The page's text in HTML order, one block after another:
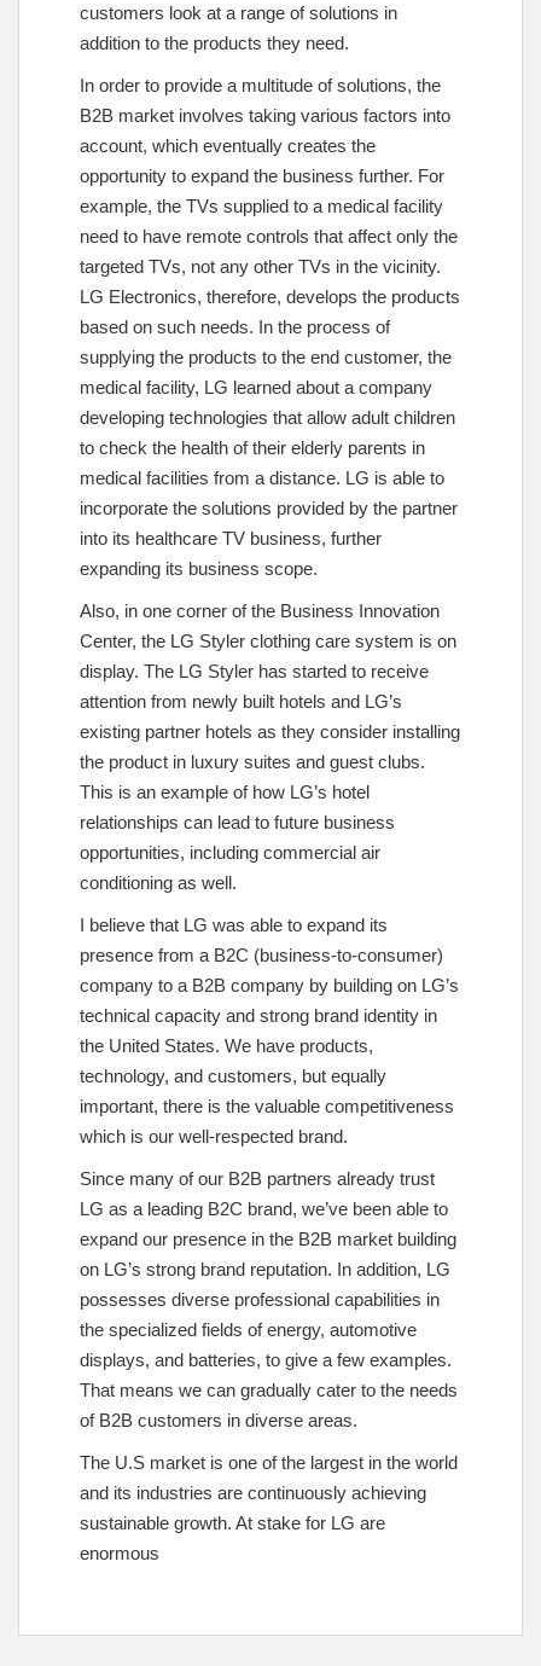
customers look at a range of solutions in
addition to the products they need.
In order to provide a multitude of solutions, the
B2B market involves taking various factors into
account, which eventually creates the
opportunity to expand the business further. For
example, the TVs supplied to a medical facility
need to have remote controls that affect only the
targeted TVs, not any other TVs in the vicinity.
LG Electronics, therefore, develops the products
based on such needs. In the process of
supplying the products to the end customer, the
medical facility, LG learned about a company
developing technologies that allow adult children
to check the health of their elderly parents in
medical facilities from a distance. LG is able to
incorporate the solutions provided by the partner
into its healthcare TV business, further
expanding its business scope.
Also, in one corner of the Business Innovation
Center, the LG Styler clothing care system is on
display. The LG Styler has started to receive
attention from newly built hotels and LG’s
existing partner hotels as they consider installing
the product in luxury suites and guest clubs.
This is an example of how LG’s hotel
relationships can lead to future business
opportunities, including commercial air
conditioning as well.
I believe that LG was able to expand its
presence from a B2C (business-to-consumer)
company to a B2B company by building on LG’s
technical capacity and strong brand identity in
the United States. We have products,
technology, and customers, but equally
important, there is the valuable competitiveness
which is our well-respected brand.
Since many of our B2B partners already trust
LG as a leading B2C brand, we’ve been able to
expand our presence in the B2B market building
on LG’s strong brand reputation. In addition, LG
possesses diverse professional capabilities in
the specialized fields of energy, automotive
displays, and batteries, to give a few examples.
That means we can gradually cater to the needs
of B2B customers in diverse areas.
The U.S market is one of the largest in the world
and its industries are continuously achieving
sustainable growth. At stake for LG are
enormous